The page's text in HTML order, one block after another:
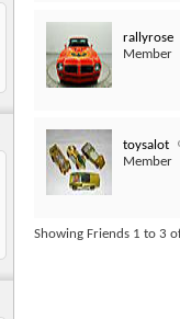
rallyrose
Member
toysalot
Member
Showing Friends 1 to 3